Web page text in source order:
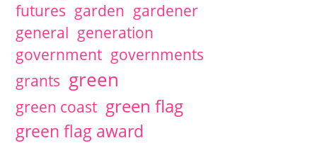
futures garden gardener
general generation
government governments
grants green
green coast green flag
green flag award